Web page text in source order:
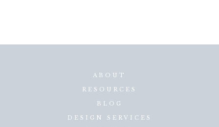
ABOUT
RESOURCES
BLOG
DESIGN SERVICES